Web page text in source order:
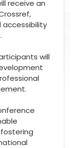
receive an
will